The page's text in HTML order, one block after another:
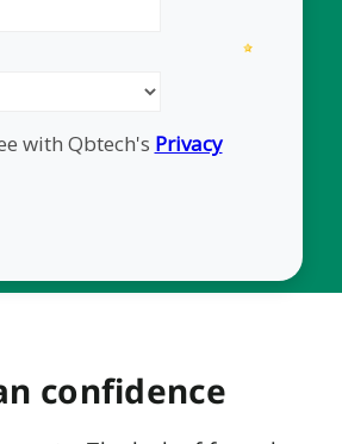
confidence